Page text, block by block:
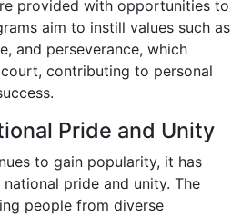
provided with opportunities to
aim to instill values such as
and perseverance, which
contributing to personal
Pride and Unity
to gain popularity, it has
pride and unity. The
people from diverse